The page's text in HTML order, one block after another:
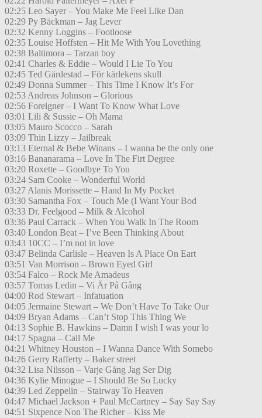
02:25 Leo Sayer – You Make Me Feel Like Dan
02:29 Py Bäckman – Jag Lever
02:32 Kenny Loggins – Footloose
02:35 Louise Hoffsten – Hit Me With You Lovething
02:38 Baltimora – Tarzan boy
02:41 Charles & Eddie – Would I Lie To You
02:45 Ted Gärdestad – För kärlekens skull
02:49 Donna Summer – This Time I Know It’s For
02:53 Andreas Johnson – Glorious
02:56 Foreigner – I Want To Know What Love
03:01 Lili & Sussie – Oh Mama
03:05 Mauro Scocco – Sarah
03:09 Thin Lizzy – Jailbreak
03:13 Eternal & Bebe Winans – I wanna be the only one
03:16 Bananarama – Love In The Firt Degree
03:20 Roxette – Goodbye To You
03:24 Sam Cooke – Wonderful World
03:27 Alanis Morissette – Hand In My Pocket
03:30 Samantha Fox – Touch Me (I Want Your Bod
03:33 Dr. Feelgood – Milk & Alcohol
03:36 Paul Carrack – When You Walk In The Room
03:40 London Beat – I’ve Been Thinking About
03:43 10CC – I’m not in love
03:47 Belinda Carlisle – Heaven Is A Place On Eart
03:51 Van Morrison – Brown Eyed Girl
03:54 Falco – Rock Me Amadeus
03:57 Tomas Ledin – Vi Är På Gång
04:00 Rod Stewart – Infatuation
04:05 Jermaine Stewart – We Don’t Have To Take Our
04:09 Bryan Adams – Can’t Stop This Thing We
04:13 Sophie B. Hawkins – Damn I wish I was your lo
04:17 Spagna – Call Me
04:21 Whitney Houston – I Wanna Dance With Somebo
04:26 Gerry Rafferty – Baker street
04:32 Lisa Nilsson – Varje Gång Jag Ser Dig
04:36 Kylie Minogue – I Should Be So Lucky
04:39 Led Zeppelin – Stairway To Heaven
04:47 Michael Jackson + Paul McCartney – Say Say Say
04:51 Sixpence Non The Richer – Kiss Me